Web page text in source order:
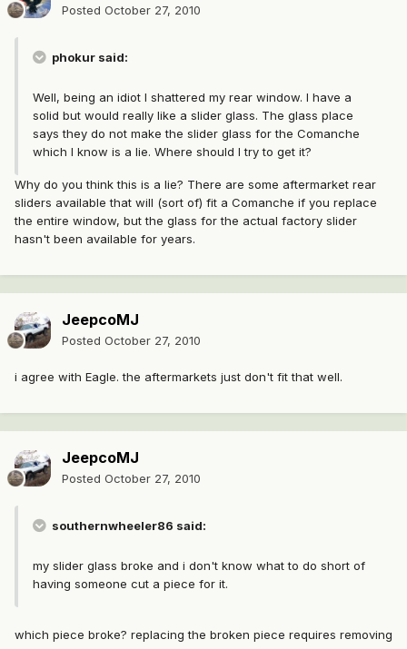
Posted October 27, 2010
phokur said:
Well, being an idiot I shattered my rear window. I have a
solid but would really like a slider glass. The glass place
says they do not make the slider glass for the Comanche
which I know is a lie. Where should I try to get it?
Why do you think this is a lie? There are some aftermarket rear
sliders available that will (sort of) fit a Comanche if you replace
the entire window, but the glass for the actual factory slider
hasn't been available for years.
JeepcoMJ
Posted October 27, 2010
i agree with Eagle. the aftermarkets just don't fit that well.
JeepcoMJ
Posted October 27, 2010
southernwheeler86 said:
my slider glass broke and i don't know what to do short of
having someone cut a piece for it.
which piece broke? replacing the broken piece requires removing